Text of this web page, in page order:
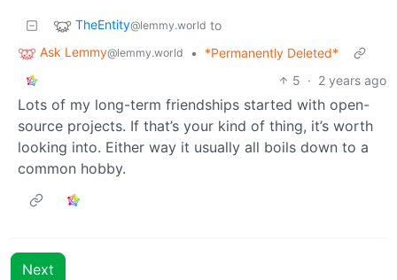
TheEntity@lemmy.world to
Ask Lemmy@lemmy.world •
*Permanently Deleted*
5 · 2 years ago
Lots of my long-term friendships started with open-
source projects. If that’s your kind of thing, it’s worth
looking into. Either way it usually all boils down to a
common hobby.
Next